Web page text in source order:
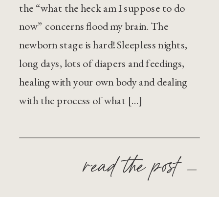
the “what the heck am I suppose to do
now” concerns flood my brain. The
newborn stage is hard! Sleepless nights,
long days, lots of diapers and feedings,
healing with your own body and dealing
with the process of what […]
read the post —